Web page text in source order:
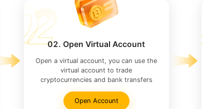
02. Open Virtual Account
Open a virtual account, you can use the
virtual account to trade
cryptocurrencies and bank transfers
Open Account